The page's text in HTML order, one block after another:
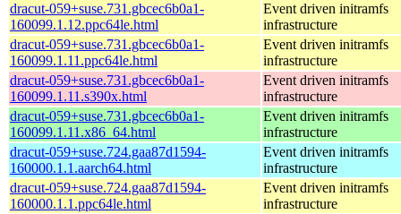
dracut-059+suse.731.gbcec6b0a1-
160099.1.12.ppc64le.html
Event driven initramfs
infrastructure
dracut-059+suse.731.gbcec6b0a1-
160099.1.11.ppc64le.html
Event driven initramfs
infrastructure
dracut-059+suse.731.gbcec6b0a1-
160099.1.11.s390x.html
Event driven initramfs
infrastructure
dracut-059+suse.731.gbcec6b0a1-
160099.1.11.x86_64.html
Event driven initramfs
infrastructure
dracut-059+suse.724.gaa87d1594-
160000.1.1.aarch64.html
Event driven initramfs
infrastructure
dracut-059+suse.724.gaa87d1594-
160000.1.1.ppc64le.html
Event driven initramfs
infrastructure